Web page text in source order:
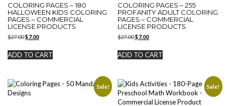
COLORING PAGES – 180
HALLOWEEN KIDS COLORING
PAGES – COMMERCIAL
LICENSE PRODUCTS
$27.00Original
was:
$27.00.
$7.00Current
is:
$7.00.
ADD TO CART
COLORING PAGES – 255
PROFANITY ADULT COLORING
PAGES – COMMERCIAL
LICENSE PRODUCTS
$27.00Original
was:
$27.00.
$7.00Current
is:
$7.00.
ADD TO CART
Sale! Sale!